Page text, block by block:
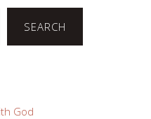
SEARCH
God